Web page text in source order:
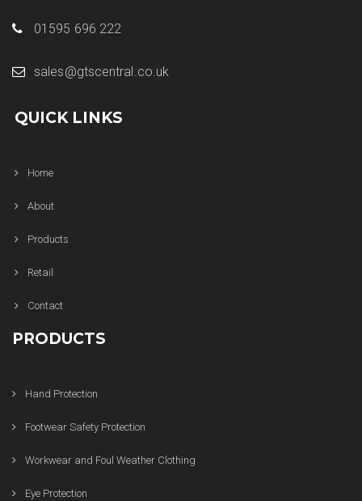
01595 696 222
sales@gtscentral.co.uk
QUICK LINKS
Home
About
Products
Retail
Contact
PRODUCTS
Hand Protection
Footwear Safety Protection
Workwear and Foul Weather Clothing
Eye Protection